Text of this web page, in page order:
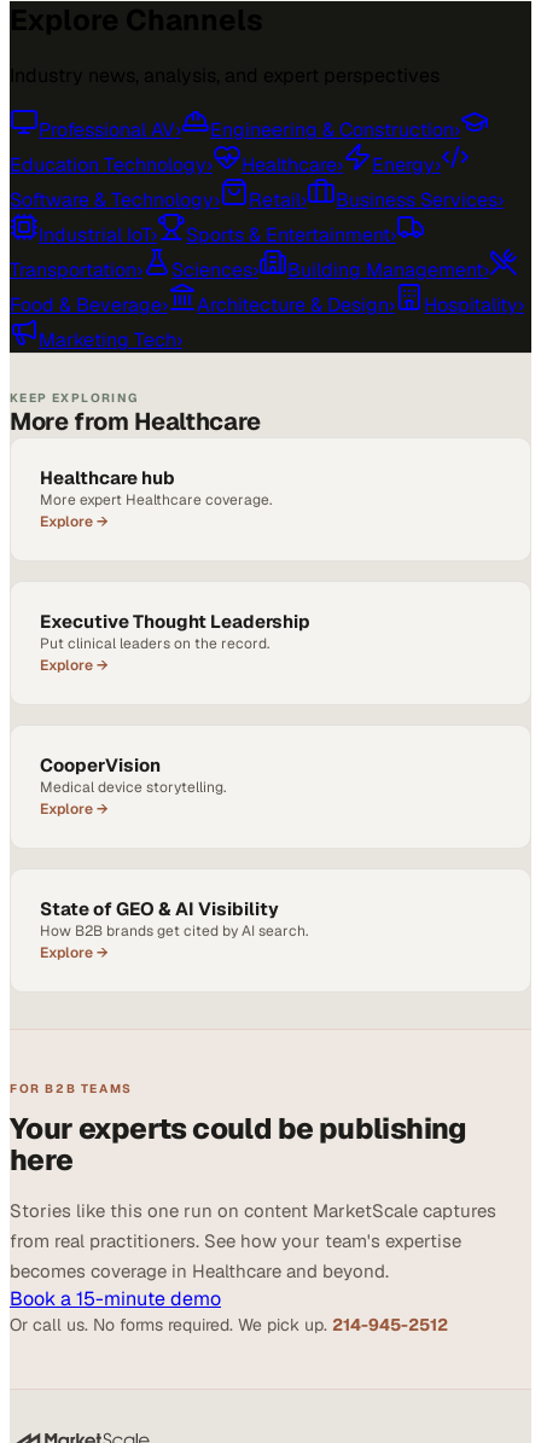
Professional AV› Engineering & Construction›
Education Technology› Healthcare› Energy›
Software & Technology› Retail› Business Services›
Industrial IoT› Sports & Entertainment›
Transportation› Sciences› Building Management›
Food & Beverage› Architecture & Design› Hospitality›
Marketing Tech›
KEEP EXPLORING
More from Healthcare
Healthcare hub
More expert Healthcare coverage.
Explore →
Executive Thought Leadership
Put clinical leaders on the record.
Explore →
CooperVision
Medical device storytelling.
Explore →
State of GEO & AI Visibility
How B2B brands get cited by AI search.
Explore →
FOR B2B TEAMS
Your experts could be publishing
here
Stories like this one run on content MarketScale captures
from real practitioners. See how your team's expertise
becomes coverage in Healthcare and beyond.
Book a 15-minute demo
Or call us. No forms required. We pick up. 214-945-2512